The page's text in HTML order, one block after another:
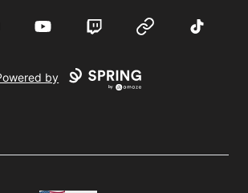
YouTube Twitch Website TikTok
by